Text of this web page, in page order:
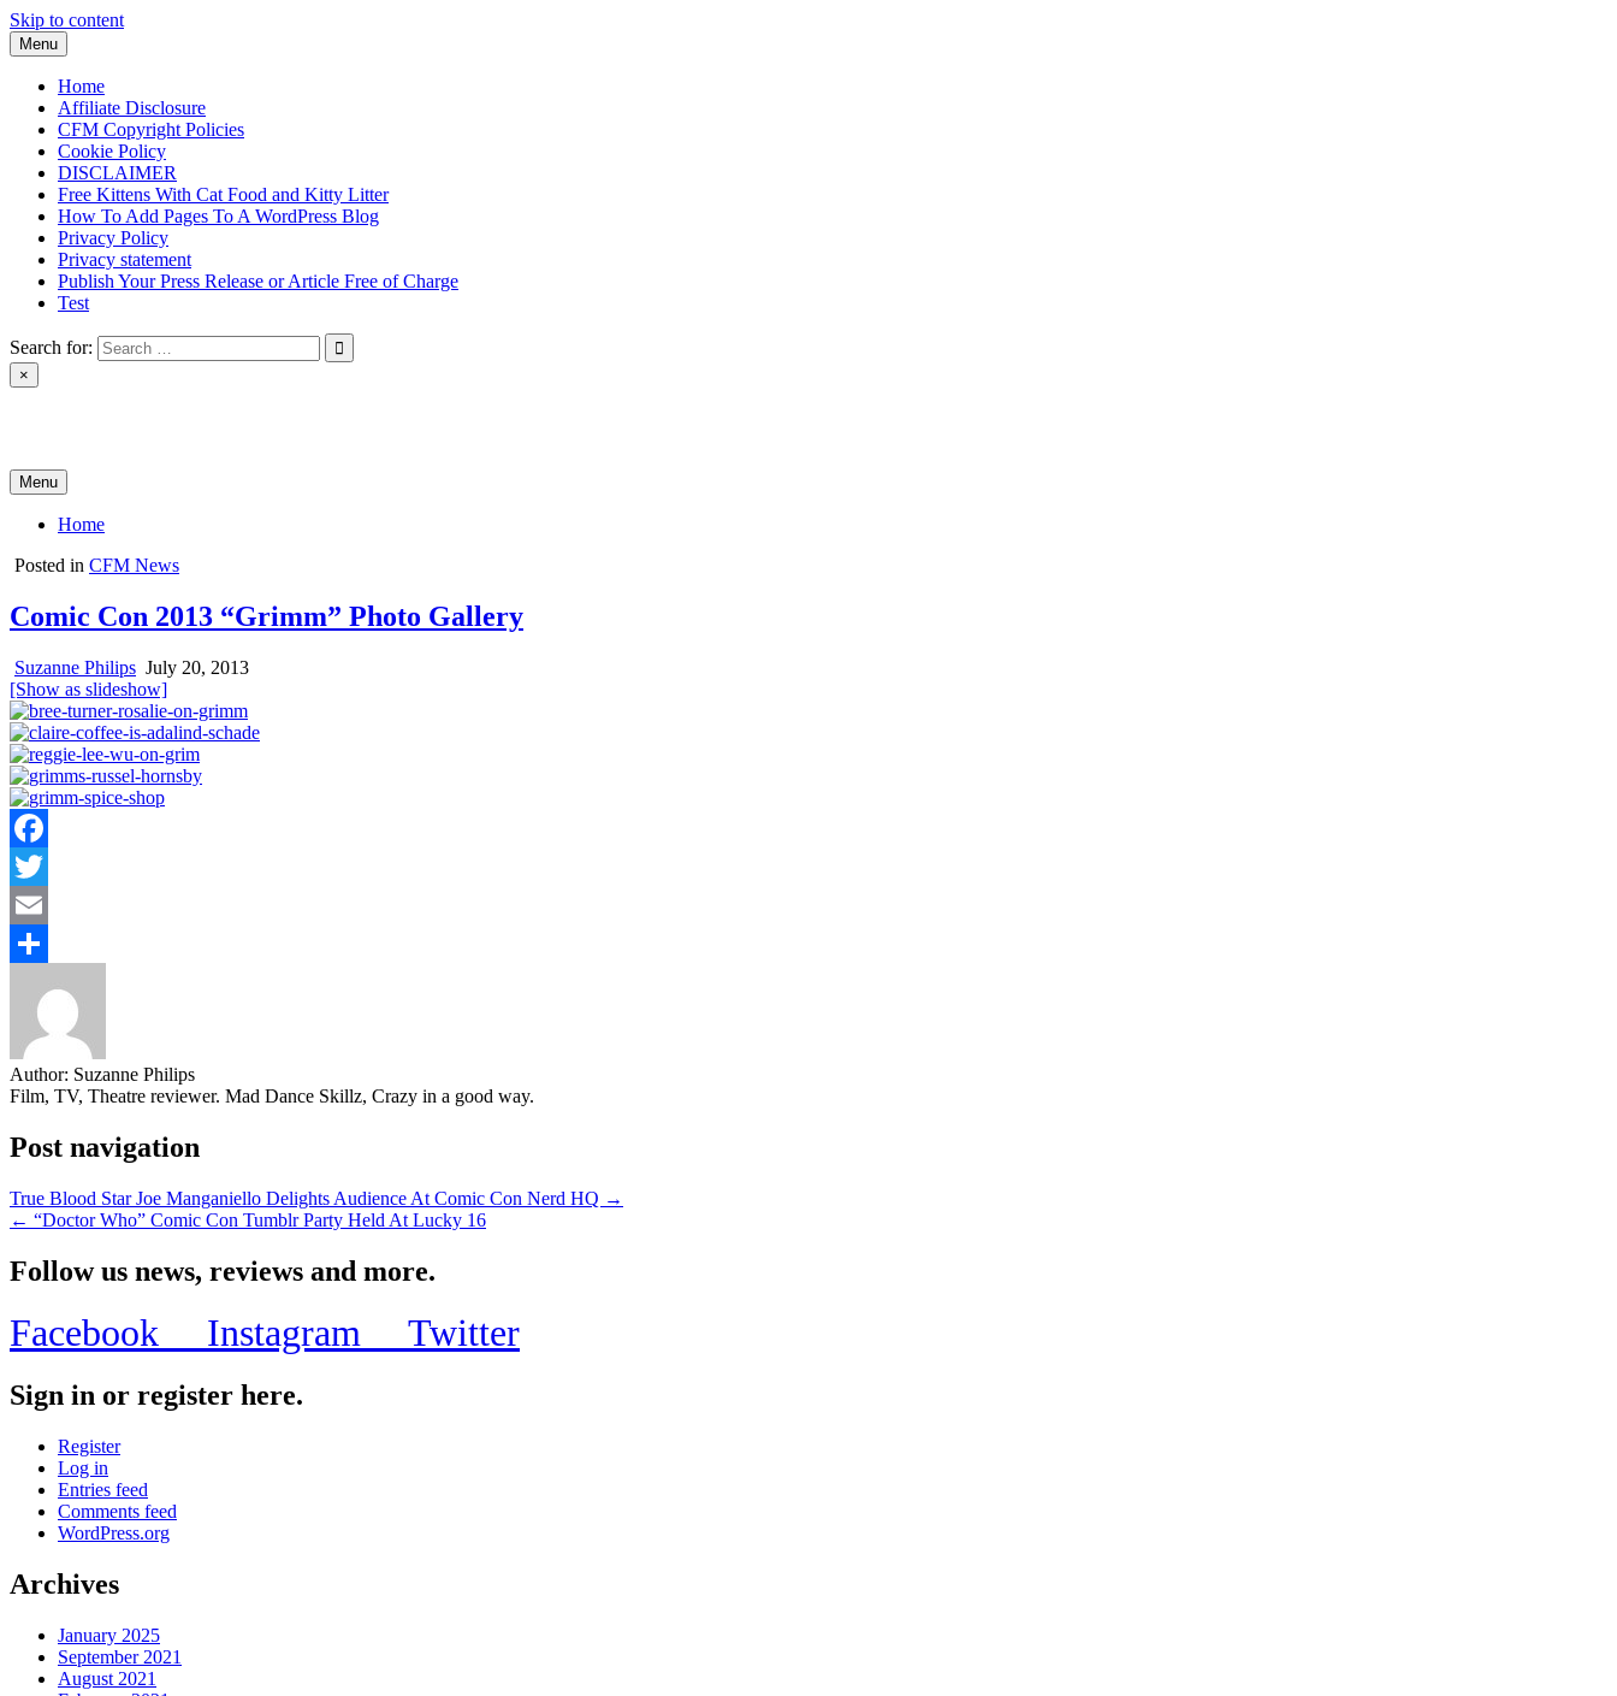
Skip to content
Menu
Home
Affiliate Disclosure
CFM Copyright Policies
Cookie Policy
DISCLAIMER
Free Kittens With Cat Food and Kitty Litter
How To Add Pages To A WordPress Blog
Privacy Policy
Privacy statement
Publish Your Press Release or Article Free of Charge
Test
Search for:
×
Menu
Home
Posted in CFM News
Comic Con 2013 “Grimm” Photo Gallery
Suzanne Philips July 20, 2013
[Show as slideshow]
Facebook
Twitter
Email
Author: Suzanne Philips
Film, TV, Theatre reviewer. Mad Dance Skillz, Crazy in a good way.
Post navigation
True Blood Star Joe Manganiello Delights Audience At Comic Con Nerd HQ →
← “Doctor Who” Comic Con Tumblr Party Held At Lucky 16
Follow us news, reviews and more.
Facebook Instagram Twitter
Sign in or register here.
Register
Log in
Entries feed
Comments feed
WordPress.org
Archives
January 2025
September 2021
August 2021